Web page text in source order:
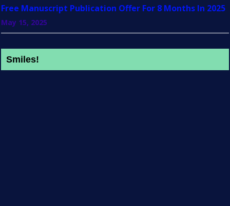
Free Manuscript Publication Offer For 8 Months In 2025
May 15, 2025
Smiles!